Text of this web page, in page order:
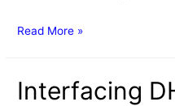
IFTTT
Read More »
Interfacing